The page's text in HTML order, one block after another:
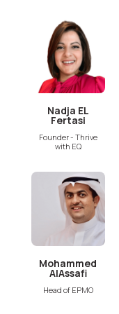
Nadja EL
Fertasi
Founder - Thrive
with EQ
Mohammed
AlAssafi
Head of EPMO